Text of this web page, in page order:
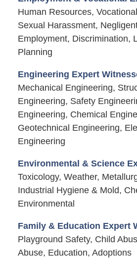
Human Resources,
Sexual Harassment,
Employment, Discrimination,
Planning
Engineering Expert
Mechanical Engineering,
Engineering, Safety
Engineering, Chemical
Geotechnical Engineering,
Engineering
Environmental & Science
Toxicology, Weather,
Industrial Hygiene & Mold,
Environmental
Family & Education Expert
Playground Safety, Child
Abuse, Education, Adoptions